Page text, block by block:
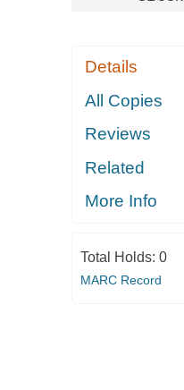
Details
All Copies
Reviews
Related
More Info
Total Holds: 0
MARC Record